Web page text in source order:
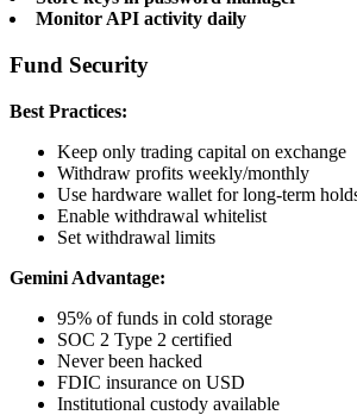
Monitor API activity daily
Fund Security
Best Practices:
Keep only trading capital on exchange
Withdraw profits weekly/monthly
Use hardware wallet for long-term
Enable withdrawal whitelist
Set withdrawal limits
Gemini Advantage:
95% of funds in cold storage
SOC 2 Type 2 certified
Never been hacked
FDIC insurance on USD
Institutional custody available